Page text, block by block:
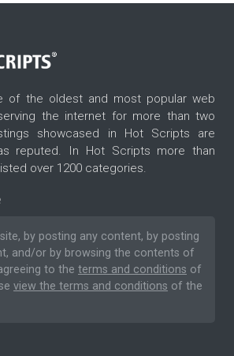
of the oldest and most popular web
the internet for more than two
showcased in Hot Scripts are
reputed. In Hot Scripts more than
over 1200 categories.
by posting any content, by posting
and/or by browsing the contents of
to the terms and conditions of
view the terms and conditions of the